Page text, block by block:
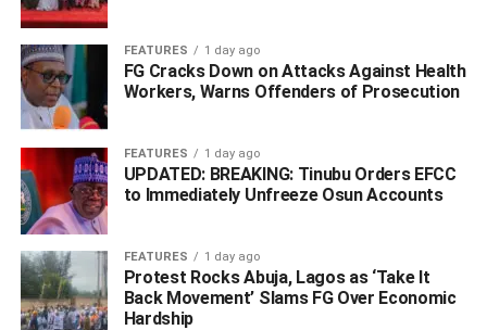
FEATURES 1 day ago
FG Cracks Down on Attacks Against Health
Workers, Warns Offenders of Prosecution
FEATURES 1 day ago
UPDATED: BREAKING: Tinubu Orders EFCC
to Immediately Unfreeze Osun Accounts
FEATURES 1 day ago
Protest Rocks Abuja, Lagos as ‘Take It
Back Movement’ Slams FG Over Economic
Hardship